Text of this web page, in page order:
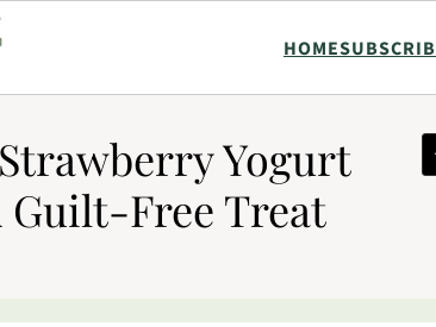
HOME
Yogurt
Guilt-Free Treat